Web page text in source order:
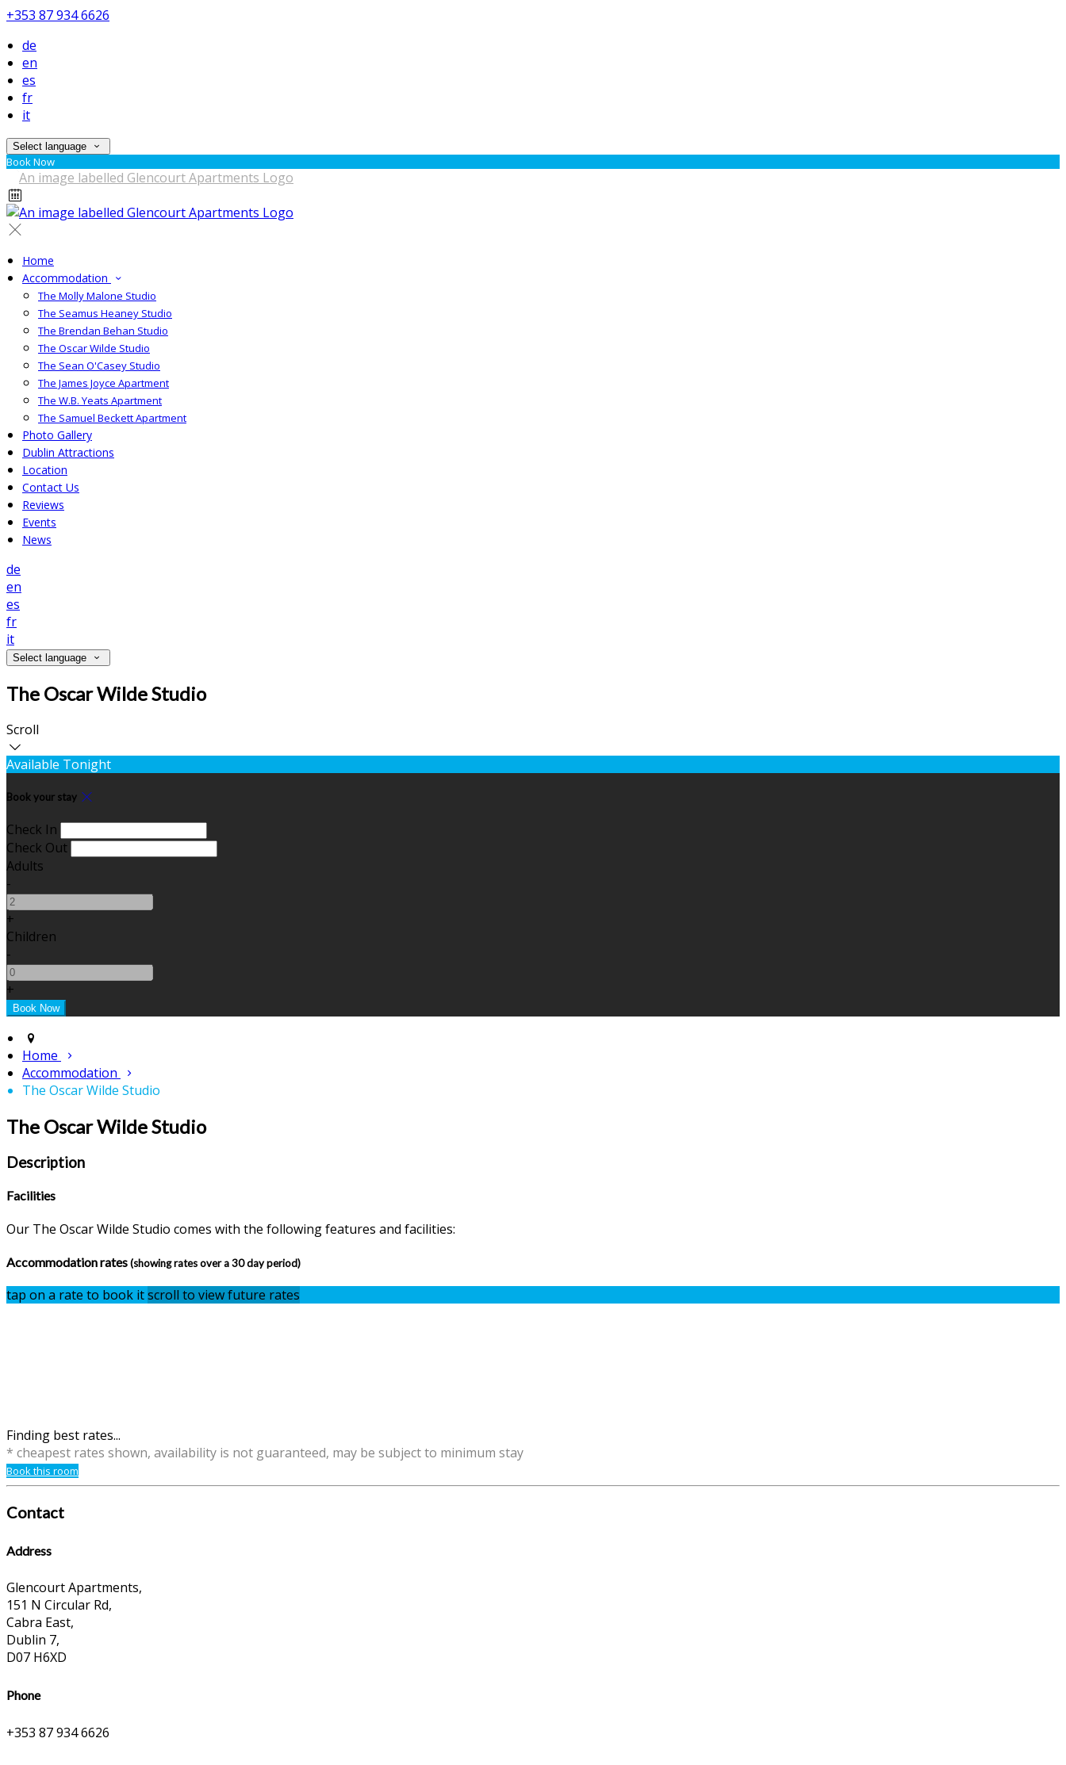
+353 87 934 6626
de
en
es
fr
it
Select language
Book Now
Home
Accommodation
The Molly Malone Studio
The Seamus Heaney Studio
The Brendan Behan Studio
The Oscar Wilde Studio
The Sean O'Casey Studio
The James Joyce Apartment
The W.B. Yeats Apartment
The Samuel Beckett Apartment
Photo Gallery
Dublin Attractions
Location
Contact Us
Reviews
Events
News
de
en
es
fr
it
Select language
The Oscar Wilde Studio
Scroll
Available Tonight
Book your stay
Check In
Check Out
Adults
-
+
Children
-
+
Home
Accommodation
The Oscar Wilde Studio
The Oscar Wilde Studio
Description
Facilities
Our The Oscar Wilde Studio comes with the following features and facilities:
Accommodation rates(showing rates over a 30 day period)
tap on a rate to book itscroll to view future rates
Finding best rates...
* cheapest rates shown, availability is not guaranteed, may be subject to minimum stay
Book this room
Contact
Address
Glencourt Apartments,
151 N Circular Rd,
Cabra East,
Dublin 7,
D07 H6XD
Phone
+353 87 934 6626